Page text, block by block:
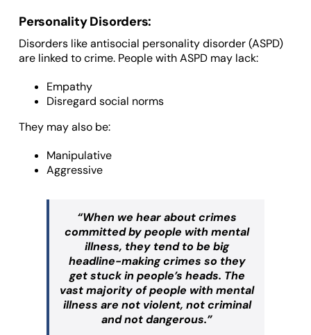
Personality Disorders:
Disorders like antisocial personality disorder (ASPD)
are linked to crime. People with ASPD may lack:
Empathy
Disregard social norms
They may also be:
Manipulative
Aggressive
“When we hear about crimes
committed by people with mental
illness, they tend to be big
headline-making crimes so they
get stuck in people’s heads. The
vast majority of people with mental
illness are not violent, not criminal
and not dangerous.”